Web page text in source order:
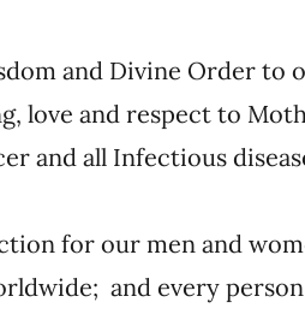
and Divine Order to
love and respect to
and all Infectious
for our men and
and every